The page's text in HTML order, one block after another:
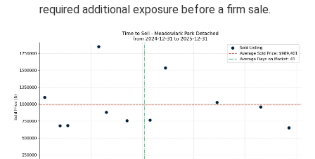
required additional exposure before a firm sale.